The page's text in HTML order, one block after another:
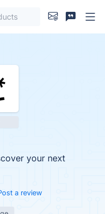
your next
a review